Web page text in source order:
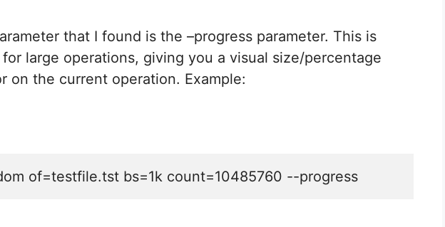
that I found is the –progress parameter. This is
large operations, giving you a visual size/percentage
on the current operation. Example:
of=testfile.tst bs=1k count=10485760 --progress